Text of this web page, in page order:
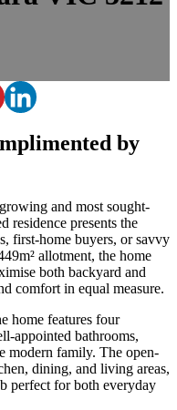
by
and most sought-
residence presents the
first-home buyers, or savvy
allotment, the home
both backyard and
comfort in equal measure.
home features four
appointed bathrooms,
modern family. The open-
dining, and living areas,
perfect for both everyday